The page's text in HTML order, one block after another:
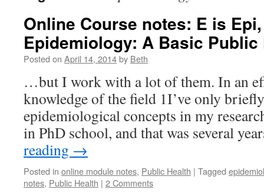
Online Course notes: E is
Epidemiology: A Basic Public
Posted on April 14, 2014by Beth
…but I work with a lot of them. In an
knowledge of the field 1I’ve only
epidemiological concepts in my
in PhD school, and that was several
reading →
Posted in online module notes, Public Health | Tagged
notes, Public Health | 2 Comments